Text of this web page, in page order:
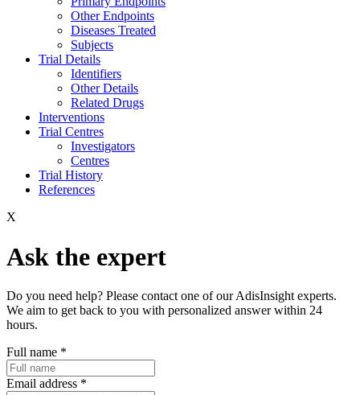
Other Endpoints
Diseases Treated
Subjects
Trial Details
Identifiers
Other Details
Related Drugs
Interventions
Trial Centres
Investigators
Centres
Trial History
References
X
Ask the expert
Do you need help? Please contact one of our AdisInsight experts.
We aim to get back to you with personalized answer within 24
hours.
Full name *
Email address *